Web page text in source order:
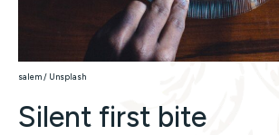
salem / Unsplash
Silent first bite